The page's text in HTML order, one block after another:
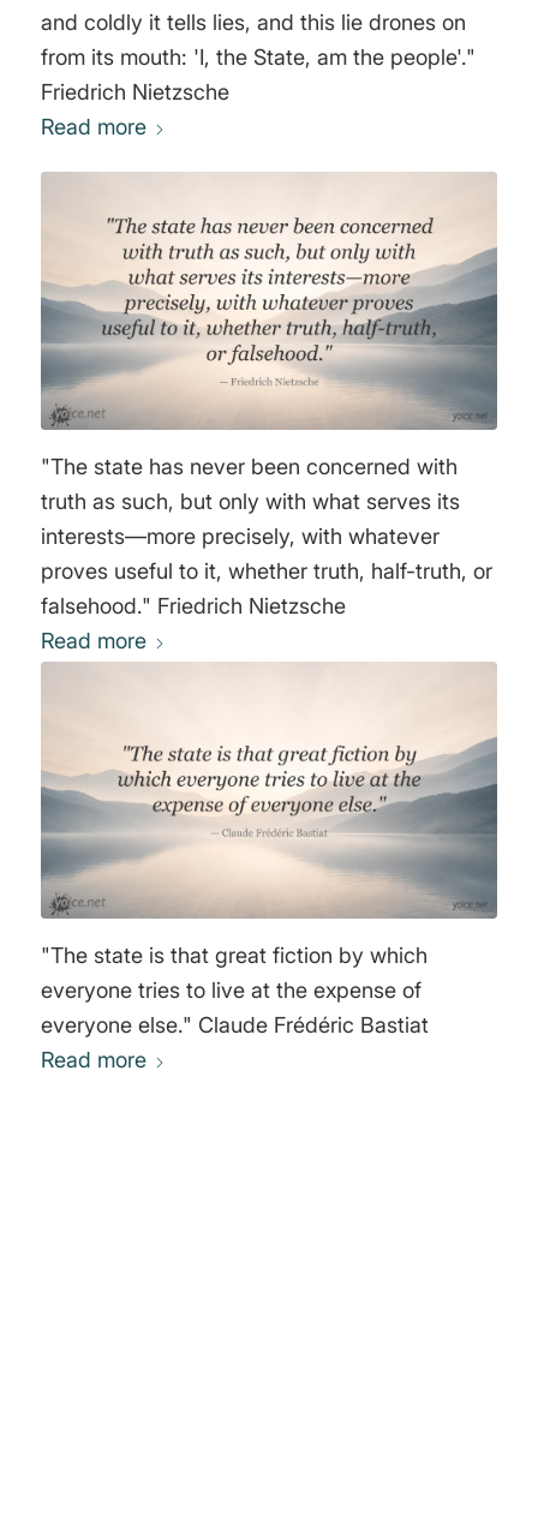
and coldly it tells lies, and this lie drones on
from its mouth: 'I, the State, am the people'."
Friedrich Nietzsche
Read more
"The state has never been concerned with
truth as such, but only with what serves its
interests—more precisely, with whatever
proves useful to it, whether truth, half-truth, or
falsehood." Friedrich Nietzsche
Read more
"The state is that great fiction by which
everyone tries to live at the expense of
everyone else." Claude Frédéric Bastiat
Read more